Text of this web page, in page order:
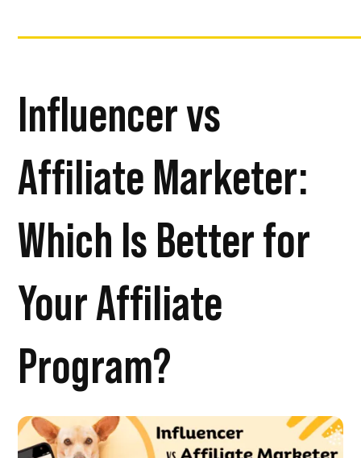
Influencer vs
Affiliate Marketer:
Which Is Better for
Your Affiliate
Program?